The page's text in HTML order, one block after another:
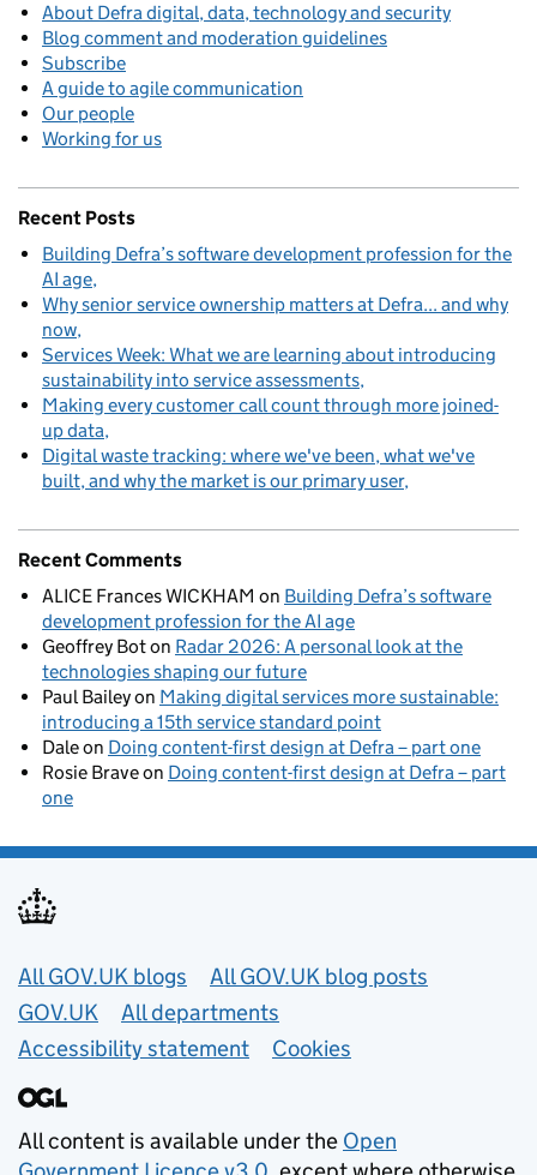
About Defra digital, data, technology and security
Blog comment and moderation guidelines
Subscribe
A guide to agile communication
Our people
Working for us
Recent Posts
Building Defra’s software development profession for the
AI age
Why senior service ownership matters at Defra... and why
now
Services Week: What we are learning about introducing
sustainability into service assessments
Making every customer call count through more joined-
up data
Digital waste tracking: where we've been, what we've
built, and why the market is our primary user
Recent Comments
ALICE Frances WICKHAM on Building Defra’s software
development profession for the AI age
Geoffrey Boton Radar 2026: A personal look at the
technologies shaping our future
Paul Baileyon Making digital services more sustainable:
introducing a 15th service standard point
Daleon Doing content-first design at Defra – part one
Rosie Braveon Doing content-first design at Defra – part
one
Useful links
All GOV.UK blogs
All GOV.UK blog posts
GOV.UK
All departments
Accessibility statement
Cookies
All content is available under the Open